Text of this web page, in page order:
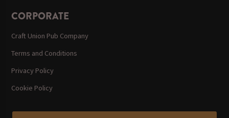
CORPORATE
Craft Union Pub Company
Terms and Conditions
Privacy Policy
Cookie Policy